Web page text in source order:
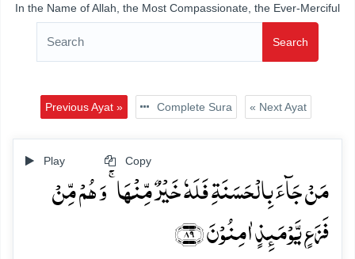
In the Name of Allah, the Most Compassionate, the Ever-Merciful
Search
Previous Ayat » Complete Sura « Next Ayat
Play Copy
مَنۡ جَآءَ بِالۡحَسَنَۃِ فَلَہٗ خَیۡرٌ مِّنۡہَا ۚ وَ ہُمۡ مِّنۡ
فَزَعٍ یَّوۡمَئِذٍ اٰمِنُوۡنَ ﴿۸۹﴾